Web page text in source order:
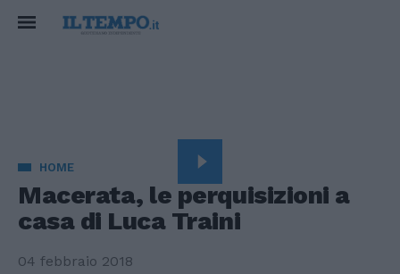
HOME
Macerata, le perquisizioni a
casa di Luca Traini
04 febbraio 2018